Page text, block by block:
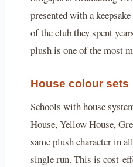
presented with a
of the club they spent
plush is one of the most
House colour sets
Schools with house
House, Yellow House,
same plush character in
single run. This is cost-